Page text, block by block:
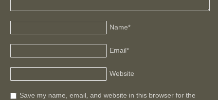
Name*
Email*
Website
Save my name, email, and website in this browser for the